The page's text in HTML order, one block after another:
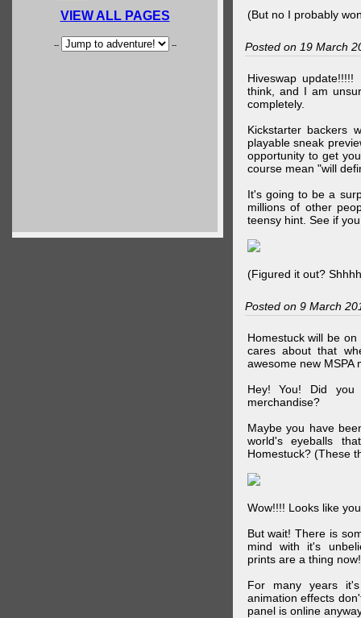
VIEW ALL PAGES
-- --
(But no I probably
Posted on 19 March
Hiveswap
think, and I am
completely.
Kickstarter backers
playable sneak
opportunity to get
course mean "will
It's going to be a
millions of other
teensy hint. See if
(Figured it out?
Posted on 9 March
Homestuck will be
cares about that
awesome new MSPA
Hey! You! Did you
merchandise?
Maybe you have
world's eyeballs
Homestuck? (These
Wow!!!! Looks like
But wait! There is
mind with it's
prints are a thing now!
For many years
animation effects
panel is online